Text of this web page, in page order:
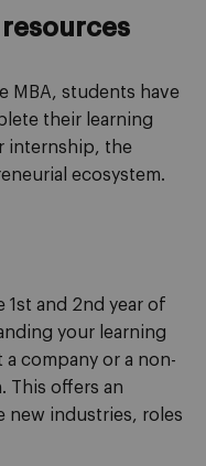
MBA, students have
their learning
internship, the
ecosystem.
1st and 2nd year of
your learning
a company or a non-
This offers an
industries, roles